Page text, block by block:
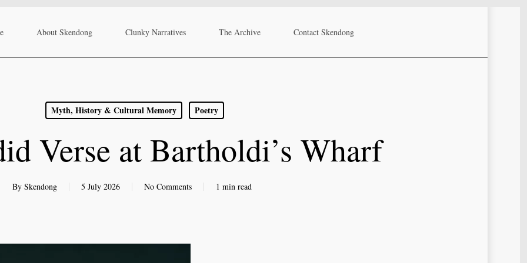
About Skendong Clunky Narratives The Archive Contact Skendong
Myth, History & Cultural Memory Poetry
Verse at Bartholdi’s Wharf
By Skendong 5 July 2026 No Comments 1 min read